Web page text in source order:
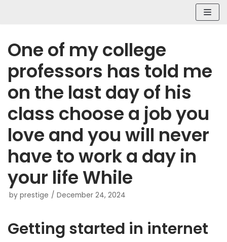
One of my college
professors has told me
on the last day of his
class choose a job you
love and you will never
have to work a day in
your life While
by prestige December 24, 2024
Getting started in internet